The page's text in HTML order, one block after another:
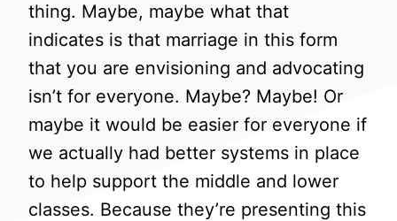
thing. Maybe, maybe what that
indicates is that marriage in this form
that you are envisioning and advocating
isn’t for everyone. Maybe? Maybe! Or
maybe it would be easier for everyone if
we actually had better systems in place
to help support the middle and lower
classes. Because they’re presenting this